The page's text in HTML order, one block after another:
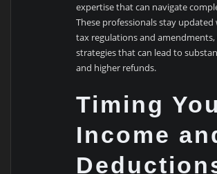
expertise that can navigate
These professionals stay
tax regulations and
strategies that can lead to
and higher refunds.
Timing
Income